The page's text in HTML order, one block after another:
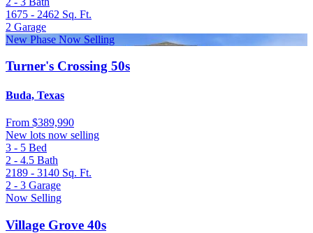
1675 - 2462 Sq. Ft.
2 Garage
New Phase Now Selling
Turner's Crossing 50s
Buda, Texas
From $389,990
New lots now selling
3 - 5 Bed
2 - 4.5 Bath
2189 - 3140 Sq. Ft.
2 - 3 Garage
Now Selling
Village Grove 40s